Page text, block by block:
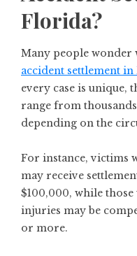
Florida?
Many people wonder
accident settlement
every case is unique,
range from
depending on the
For instance, victims
may receive
$100,000, while
injuries may be
or more.